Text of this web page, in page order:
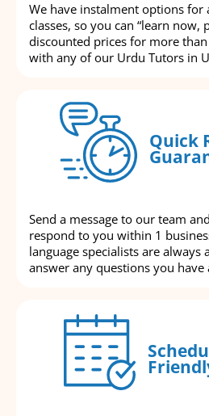
We have instalment options for
classes, so you can “learn now,
discounted prices for more
with any of our Urdu Tutors in
Quick
Send a message to our team
respond to you within 1
language specialists are always
answer any questions you